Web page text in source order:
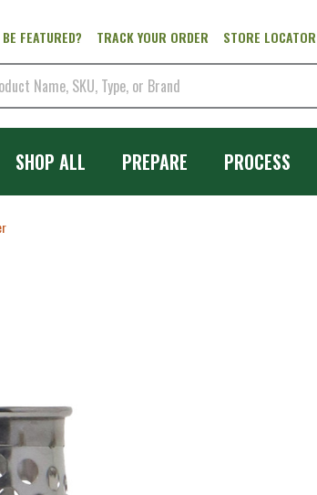
FEATURED? TRACK YOUR ORDER STORE LOCATOR
SHOP ALL PREPARE PROCESS